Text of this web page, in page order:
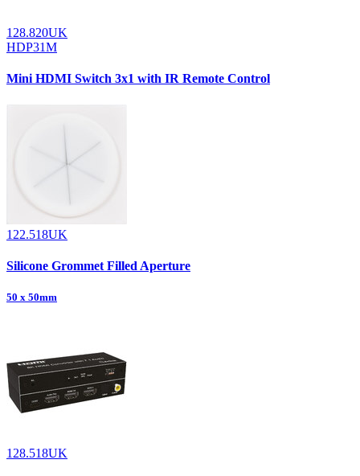
128.820UK
HDP31M
Mini HDMI Switch 3x1 with IR Remote Control
122.518UK
Silicone Grommet Filled Aperture
50 x 50mm
128.518UK